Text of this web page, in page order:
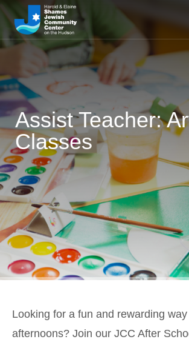
Assist Teacher:
Classes
Looking for a fun and rewarding
afternoons? Join our JCC After